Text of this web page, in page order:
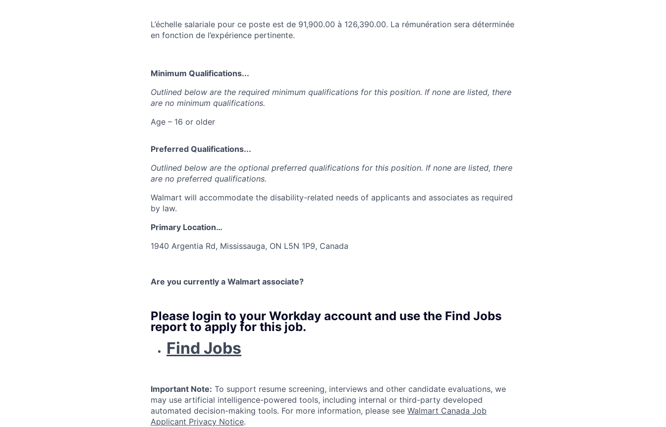
L’échelle salariale pour ce poste est de 91,900.00 à 126,390.00. La rémunération sera déterminée
en fonction de l’expérience pertinente.
Minimum Qualifications...
Outlined below are the required minimum qualifications for this position. If none are listed, there
are no minimum qualifications.
Age – 16 or older
Preferred Qualifications...
Outlined below are the optional preferred qualifications for this position. If none are listed, there
are no preferred qualifications.
Walmart will accommodate the disability-related needs of applicants and associates as required
by law.
Primary Location…
1940 Argentia Rd, Mississauga, ON L5N 1P9, Canada
Are you currently a Walmart associate?
Please login to your Workday account and use the Find Jobs
report to apply for this job.
Find Jobs
Important Note: To support resume screening, interviews and other candidate evaluations, we
may use artificial intelligence-powered tools, including internal or third-party developed
automated decision-making tools. For more information, please see Walmart Canada Job
Applicant Privacy Notice.